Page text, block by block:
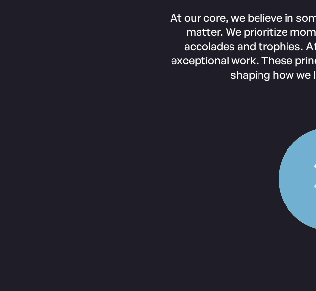
At our core, we believe in
matter. We prioritize
accolades and trophies.
exceptional work. These
shaping how we